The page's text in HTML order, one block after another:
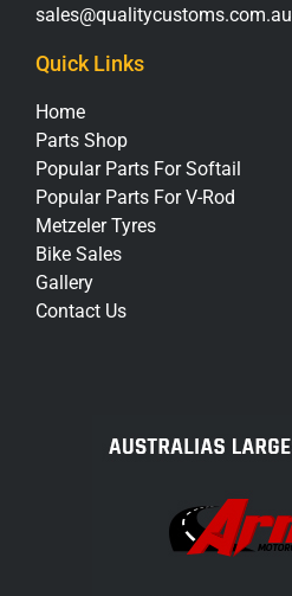
sales@qualitycustoms.com.au
Quick Links
Home
Parts Shop
Popular Parts For Softail
Popular Parts For V-Rod
Metzeler Tyres
Bike Sales
Gallery
Contact Us